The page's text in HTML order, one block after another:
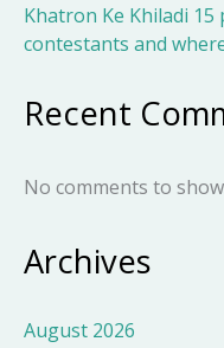
Khatron Ke Khiladi 15
contestants and
Recent
No comments to
Archives
August 2026